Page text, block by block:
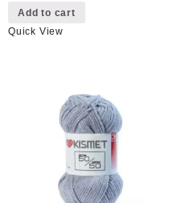
Add to cart
Quick View